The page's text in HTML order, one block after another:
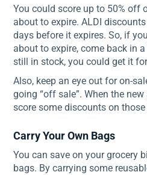
You could score up to 50% off
about to expire. ALDI
days before it expires. So, if
about to expire, come back in
still in stock, you could get it
Also, keep an eye out for on-
going “off sale”. When the
score some discounts on
Carry Your Own Bags
You can save on your grocery
bags. By carrying some